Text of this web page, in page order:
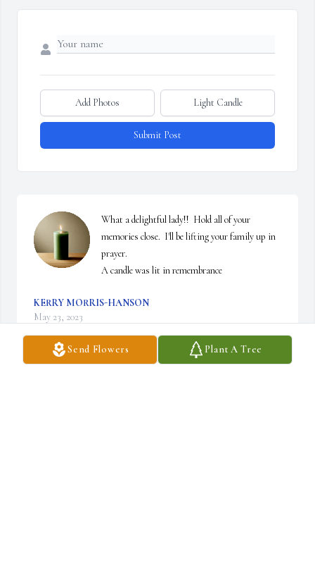
Send Flowers Plant A Tree
Add Photos Light Candle
Submit Post
What a delightful lady!!  Hold all of your
memories close.  I'll be lifting your family up in
prayer.
A candle was lit in remembrance
KERRY MORRIS-HANSON
May 23, 2023